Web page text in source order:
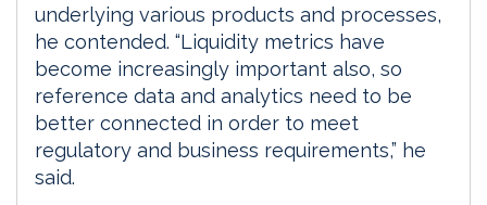
underlying various products and processes,
he contended. “Liquidity metrics have
become increasingly important also, so
reference data and analytics need to be
better connected in order to meet
regulatory and business requirements,” he
said.